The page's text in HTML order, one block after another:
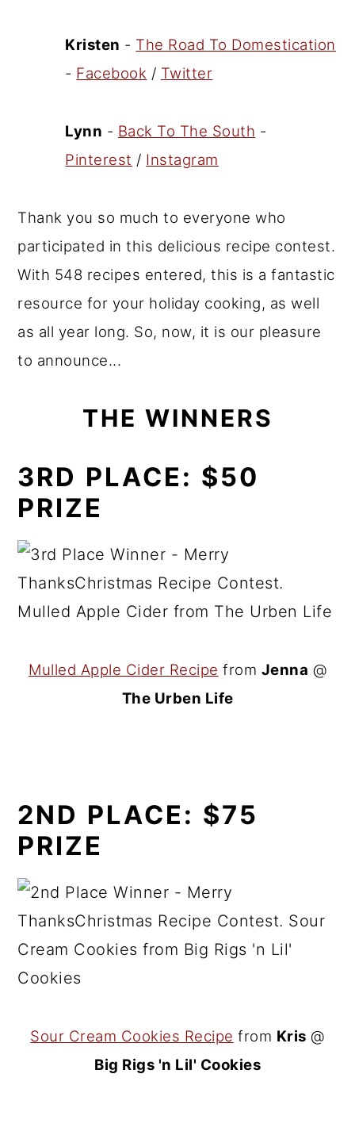
Kristen - The Road To Domestication
- Facebook / Twitter
Lynn - Back To The South -
Pinterest / Instagram
Thank you so much to everyone who
participated in this delicious recipe contest.
With 548 recipes entered, this is a fantastic
resource for your holiday cooking, as well
as all year long. So, now, it is our pleasure
to announce...
THE WINNERS
3RD PLACE: $50
PRIZE
Mulled Apple Cider Recipe from Jenna @
The Urben Life
2ND PLACE: $75
PRIZE
Sour Cream Cookies Recipe from Kris @
Big Rigs 'n Lil' Cookies